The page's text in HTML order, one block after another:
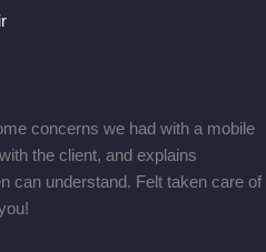
concerns we had with a mobile
the client, and explains
can understand. Felt taken care of